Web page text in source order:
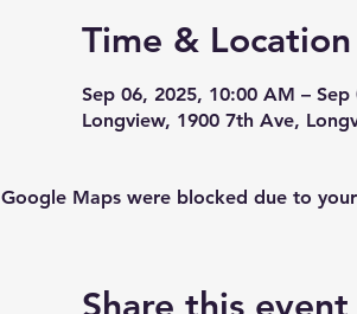
Time & Location
Sep 06, 2025, 10:00 AM –
Longview, 1900 7th Ave,
Google Maps were blocked due to
Share this event